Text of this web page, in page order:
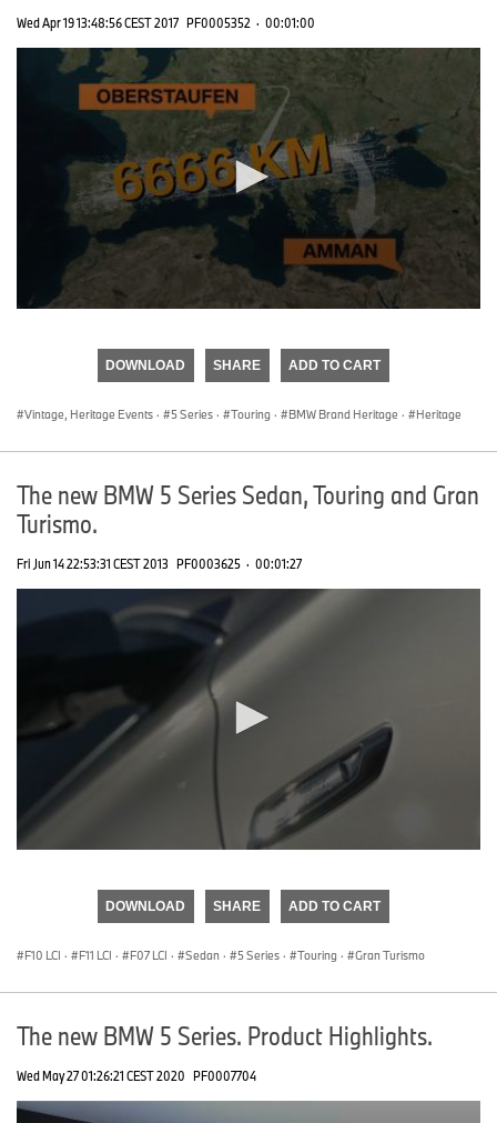
Wed Apr 19 13:48:56 CEST 2017 PF0005352 · 00:01:00
DOWNLOAD SHARE ADD TO CART
Vintage, Heritage Events · 5 Series · Touring · BMW Brand Heritage · Heritage
The new BMW 5 Series Sedan, Touring and Gran
Turismo.
Fri Jun 14 22:53:31 CEST 2013 PF0003625 · 00:01:27
DOWNLOAD SHARE ADD TO CART
F10 LCI · F11 LCI · F07 LCI · Sedan · 5 Series · Touring · Gran Turismo
The new BMW 5 Series. Product Highlights.
Wed May 27 01:26:21 CEST 2020 PF0007704